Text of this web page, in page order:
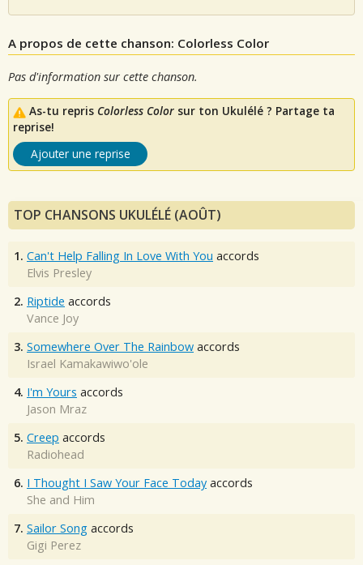
A propos de cette chanson: Colorless Color
Pas d'information sur cette chanson.
As-tu repris Colorless Color sur ton Ukulélé ? Partage ta
reprise!
Ajouter une reprise
TOP CHANSONS UKULÉLÉ (AOÛT)
1. Can't Help Falling In Love With You accords
Elvis Presley
2. Riptide accords
Vance Joy
3. Somewhere Over The Rainbow accords
Israel Kamakawiwo'ole
4. I'm Yours accords
Jason Mraz
5. Creep accords
Radiohead
6. I Thought I Saw Your Face Today accords
She and Him
7. Sailor Song accords
Gigi Perez